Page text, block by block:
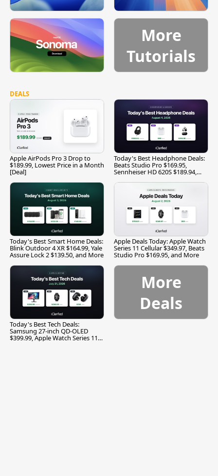
More
Tutorials
DEALS
Apple AirPods Pro 3 Drop to
$189.99, Lowest Price in a Month
[Deal]
Today's Best Headphone Deals:
Beats Studio Pro $169.95,
Sennheiser HD 620S $189.94,
Today's Best Smart Home Deals:
Blink Outdoor 4 XR $164.99, Yale
Assure Lock 2 $139.50, and More
Apple Deals Today: Apple Watch
Series 11 Cellular $349.97, Beats
Studio Pro $169.95, and More
Today's Best Tech Deals:
Samsung 27-inch QD-OLED
$399.99, Apple Watch Series 11
More
Deals